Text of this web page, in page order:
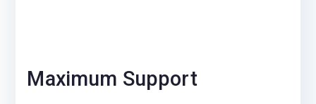
Maximum Support